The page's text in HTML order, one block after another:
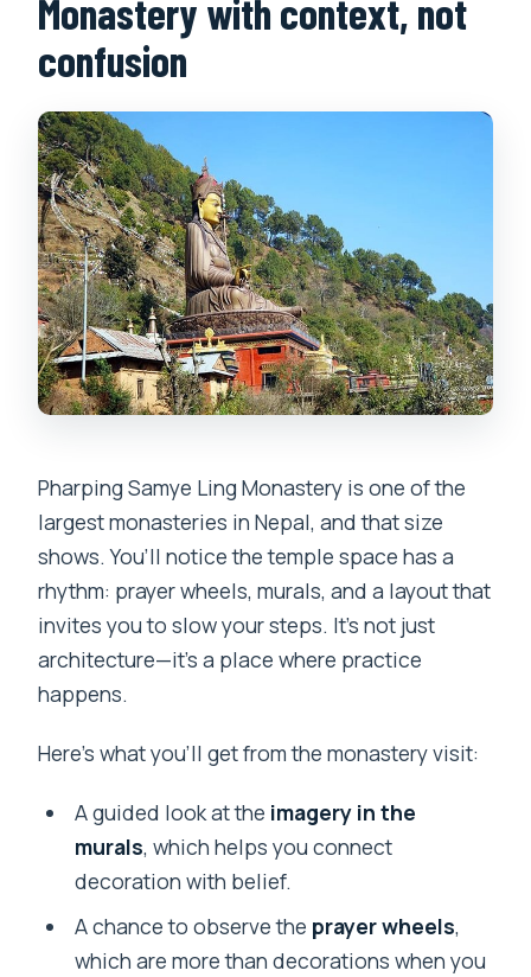
Monastery with context, not
confusion
Pharping Samye Ling Monastery is one of the
largest monasteries in Nepal, and that size
shows. You’ll notice the temple space has a
rhythm: prayer wheels, murals, and a layout that
invites you to slow your steps. It’s not just
architecture—it’s a place where practice
happens.
Here’s what you’ll get from the monastery visit:
A guided look at the imagery in the
murals, which helps you connect
decoration with belief.
A chance to observe the prayer wheels,
which are more than decorations when you